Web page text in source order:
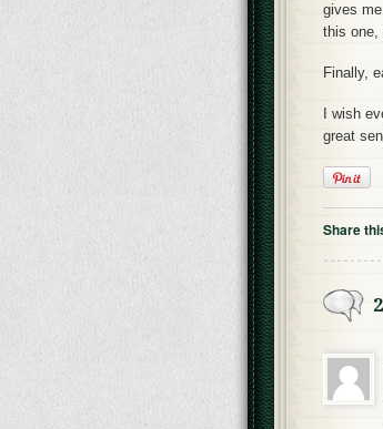
gives
this one,
Finally,
I wish
great
Share